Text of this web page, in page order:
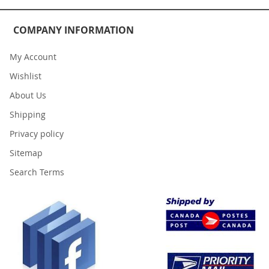
COMPANY INFORMATION
My Account
Wishlist
About Us
Shipping
Privacy policy
Sitemap
Search Terms